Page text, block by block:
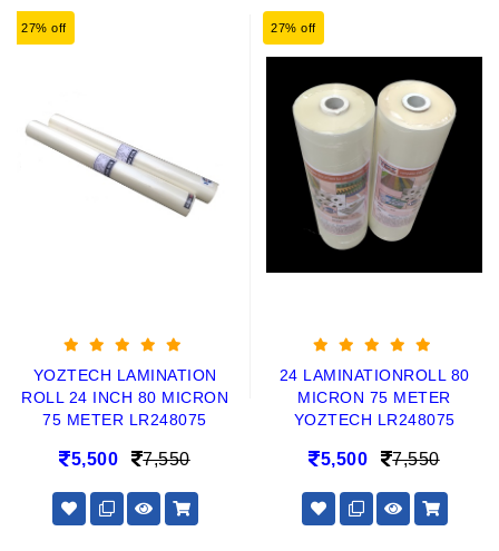
27% off
YOZTECH LAMINATION
ROLL 24 INCH 80 MICRON
75 METER LR248075
5,500 7,550
27% off
24 LAMINATIONROLL 80
MICRON 75 METER
YOZTECH LR248075
5,500 7,550